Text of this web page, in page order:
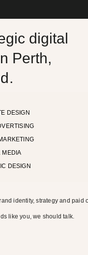
digital
Perth,
DESIGN
MEDIA
DESIGN
identity, strategy and paid
like you, we should talk.